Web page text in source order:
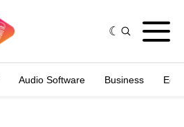
Audio Software Business